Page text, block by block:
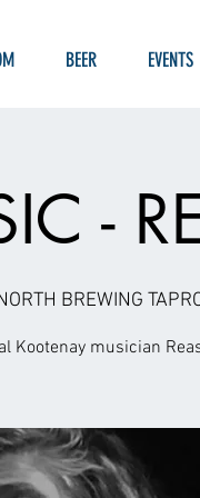
BEER EVENTS
-
BREWING
Kootenay musician